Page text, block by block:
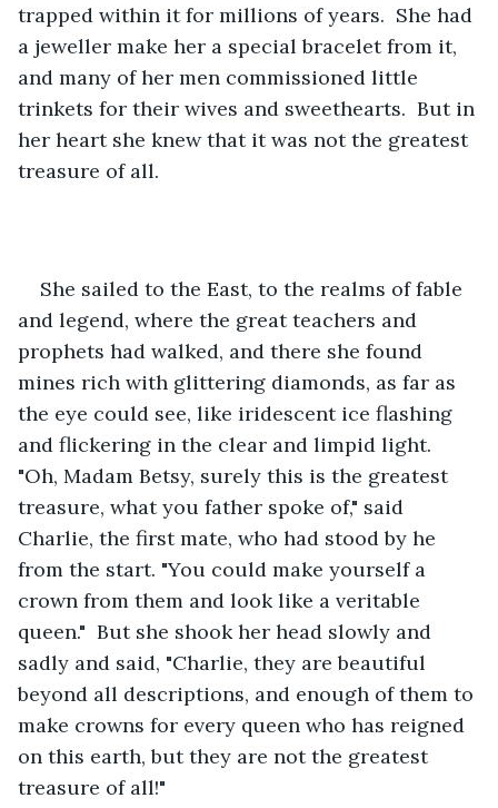
trapped within it for millions of years.  She had
a jeweller make her a special bracelet from it,
and many of her men commissioned little
trinkets for their wives and sweethearts.  But in
her heart she knew that it was not the greatest
treasure of all.
She sailed to the East, to the realms of fable
and legend, where the great teachers and
prophets had walked, and there she found
mines rich with glittering diamonds, as far as
the eye could see, like iridescent ice flashing
and flickering in the clear and limpid light.
"Oh, Madam Betsy, surely this is the greatest
treasure, what you father spoke of," said
Charlie, the first mate, who had stood by he
from the start. "You could make yourself a
crown from them and look like a veritable
queen."  But she shook her head slowly and
sadly and said, "Charlie, they are beautiful
beyond all descriptions, and enough of them to
make crowns for every queen who has reigned
on this earth, but they are not the greatest
treasure of all!"